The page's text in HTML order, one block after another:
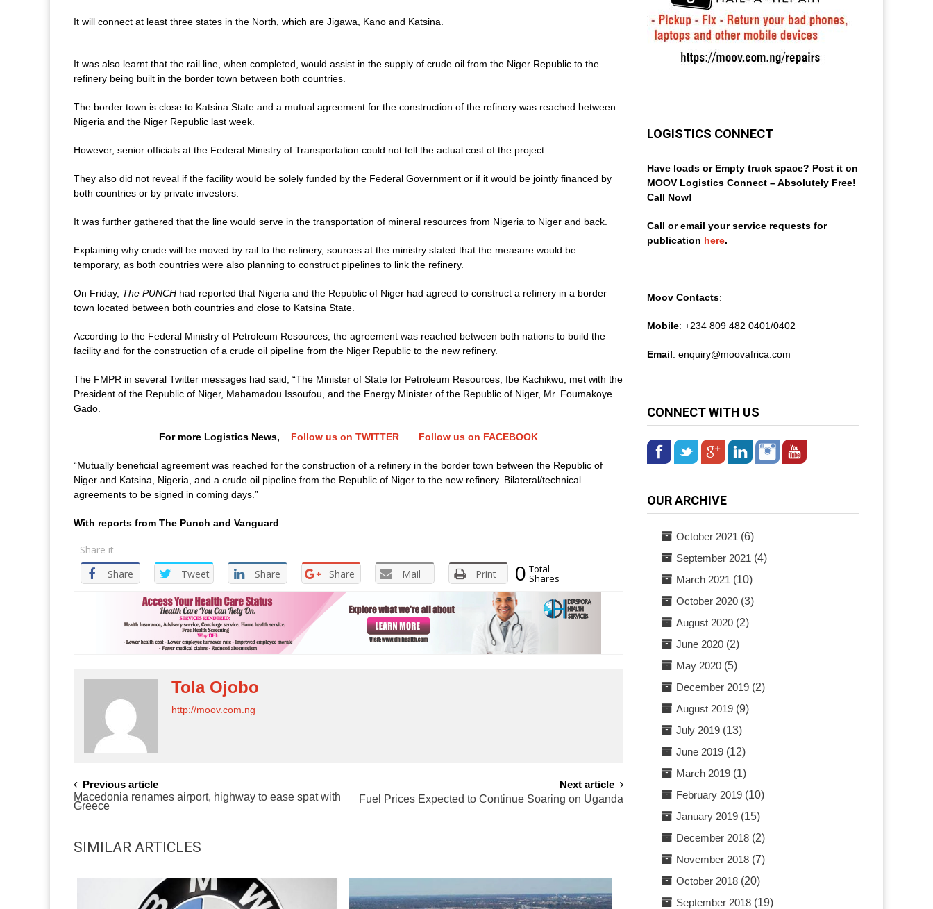
It will connect at least three states in the North, which are Jigawa, Kano and Katsina.
It was also learnt that the rail line, when completed, would assist in the supply of crude oil from the Niger Republic to the
refinery being built in the border town between both countries.
The border town is close to Katsina State and a mutual agreement for the construction of the refinery was reached between
Nigeria and the Niger Republic last week.
However, senior officials at the Federal Ministry of Transportation could not tell the actual cost of the project.
They also did not reveal if the facility would be solely funded by the Federal Government or if it would be jointly financed by
both countries or by private investors.
It was further gathered that the line would serve in the transportation of mineral resources from Nigeria to Niger and back.
Explaining why crude will be moved by rail to the refinery, sources at the ministry stated that the measure would be
temporary, as both countries were also planning to construct pipelines to link the refinery.
On Friday, The PUNCH had reported that Nigeria and the Republic of Niger had agreed to construct a refinery in a border
town located between both countries and close to Katsina State.
According to the Federal Ministry of Petroleum Resources, the agreement was reached between both nations to build the
facility and for the construction of a crude oil pipeline from the Niger Republic to the new refinery.
The FMPR in several Twitter messages had said, “The Minister of State for Petroleum Resources, Ibe Kachikwu, met with the
President of the Republic of Niger, Mahamadou Issoufou, and the Energy Minister of the Republic of Niger, Mr. Foumakoye
Gado.
For more Logistics News, Follow us on TWITTER Follow us on FACEBOOK
“Mutually beneficial agreement was reached for the construction of a refinery in the border town between the Republic of
Niger and Katsina, Nigeria, and a crude oil pipeline from the Republic of Niger to the new refinery. Bilateral/technical
agreements to be signed in coming days.”
With reports from The Punch and Vanguard
Share it
Share
Tweet Share Share Mail Print 0 Total
Shares
Tola Ojobo
http://moov.com.ng
POST
NAVIGATION
Previous article
Macedonia renames airport, highway to ease spat with
Greece
Next article
Fuel Prices Expected to Continue Soaring on Uganda
SIMILAR ARTICLES
LOGISTICS CONNECT
Have loads or Empty truck space? Post it on
MOOV Logistics Connect – Absolutely Free!
Call Now!
Call or email your service requests for
publication here.
Moov Contacts:
Mobile: +234 809 482 0401/0402
Email: enquiry@moovafrica.com
CONNECT WITH US
OUR ARCHIVE
October 2021 (6)
September 2021 (4)
March 2021 (10)
October 2020 (3)
August 2020 (2)
June 2020 (2)
May 2020 (5)
December 2019 (2)
August 2019 (9)
July 2019 (13)
June 2019 (12)
March 2019 (1)
February 2019 (10)
January 2019 (15)
December 2018 (2)
November 2018 (7)
October 2018 (20)
September 2018 (19)